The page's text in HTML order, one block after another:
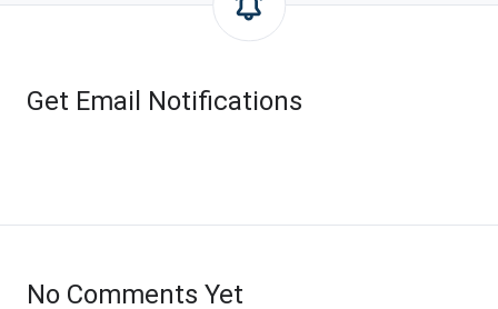
Get Email Notifications
No Comments Yet